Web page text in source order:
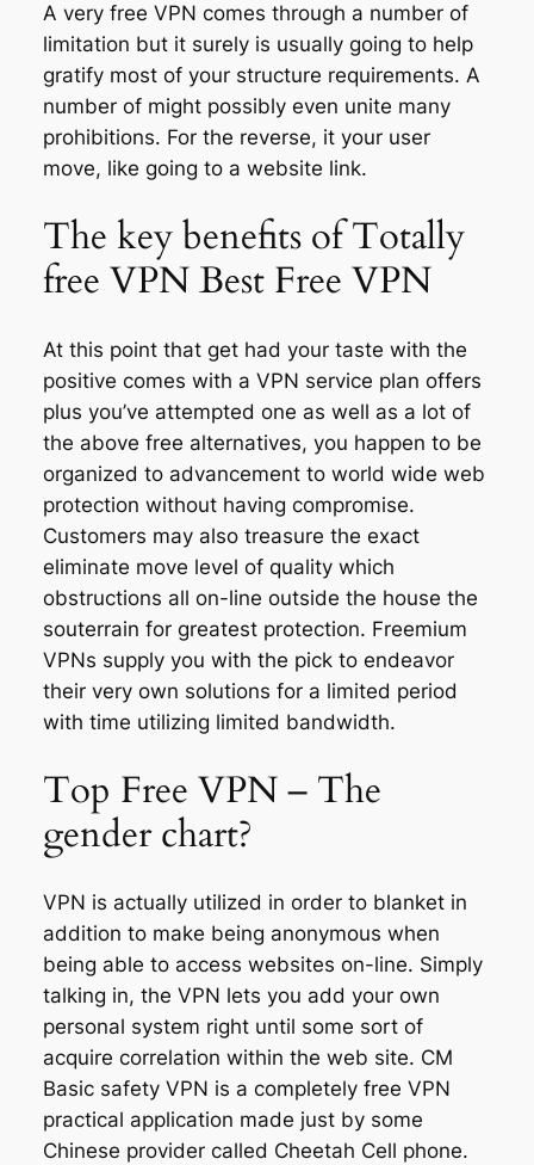
A very free VPN comes through a number of
limitation but it surely is usually going to help
gratify most of your structure requirements. A
number of might possibly even unite many
prohibitions. For the reverse, it your user
move, like going to a website link.
The key benefits of Totally
free VPN Best Free VPN
At this point that get had your taste with the
positive comes with a VPN service plan offers
plus you’ve attempted one as well as a lot of
the above free alternatives, you happen to be
organized to advancement to world wide web
protection without having compromise.
Customers may also treasure the exact
eliminate move level of quality which
obstructions all on-line outside the house the
souterrain for greatest protection. Freemium
VPNs supply you with the pick to endeavor
their very own solutions for a limited period
with time utilizing limited bandwidth.
Top Free VPN – The
gender chart?
VPN is actually utilized in order to blanket in
addition to make being anonymous when
being able to access websites on-line. Simply
talking in, the VPN lets you add your own
personal system right until some sort of
acquire correlation within the web site. CM
Basic safety VPN is a completely free VPN
practical application made just by some
Chinese provider called Cheetah Cell phone.